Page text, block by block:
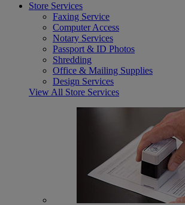
Store Services
Faxing Service
Computer Access
Notary Services
Passport & ID Photos
Shredding
Office & Mailing Supplies
Design Services
View All Store Services